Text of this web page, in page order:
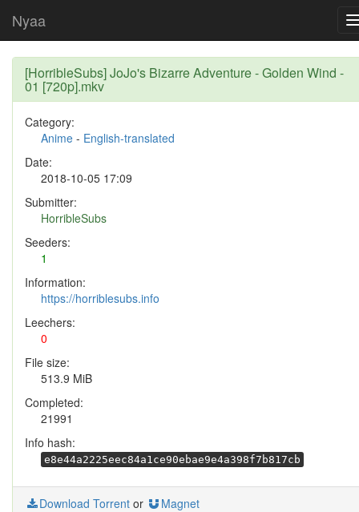
Nyaa
[HorribleSubs] JoJo's Bizarre Adventure - Golden Wind -
01 [720p].mkv
Category:
Anime - English-translated
Date:
2018-10-05 17:09
Submitter:
HorribleSubs
Seeders:
1
Information:
https://horriblesubs.info
Leechers:
0
File size:
513.9 MiB
Completed:
21991
Info hash:
e8e44a2225eec84a1ce90ebae9e4a398f7b817cb
Download Torrent or Magnet